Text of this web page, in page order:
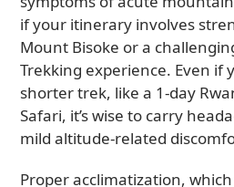
if your itinerary involves
Mount Bisoke or a
Trekking experience. Even if
shorter trek, like a 1-day
Safari, it’s wise to carry
mild altitude-related
Proper acclimatization, which